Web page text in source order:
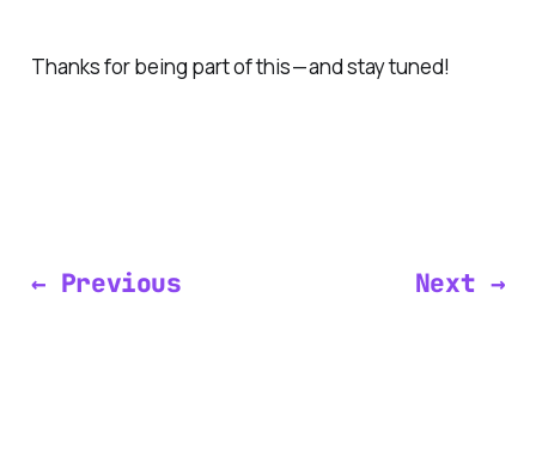
Thanks for being part of this — and stay tuned!
← Previous Next →